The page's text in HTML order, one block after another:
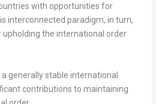
with opportunities for
interconnected paradigm, in turn,
the international order
generally stable international
contributions to maintaining